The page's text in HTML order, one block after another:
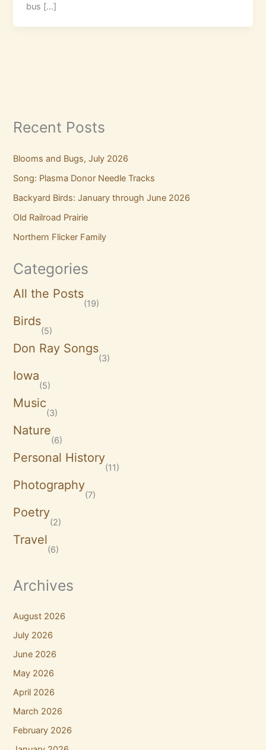
bus […]
Recent Posts
Blooms and Bugs, July 2026
Song: Plasma Donor Needle Tracks
Backyard Birds: January through June 2026
Old Railroad Prairie
Northern Flicker Family
Categories
All the Posts
(19)
Birds
(5)
Don Ray Songs
(3)
Iowa
(5)
Music
(3)
Nature
(6)
Personal History
(11)
Photography
(7)
Poetry
(2)
Travel
(6)
Archives
August 2026
July 2026
June 2026
May 2026
April 2026
March 2026
February 2026